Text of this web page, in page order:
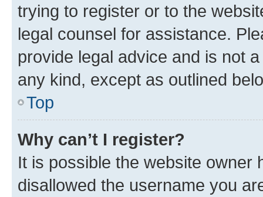
trying to register or to the
legal counsel for assistance.
provide legal advice and is not
any kind, except as outlined
Top
Why can’t I register?
It is possible the website owner
disallowed the username you